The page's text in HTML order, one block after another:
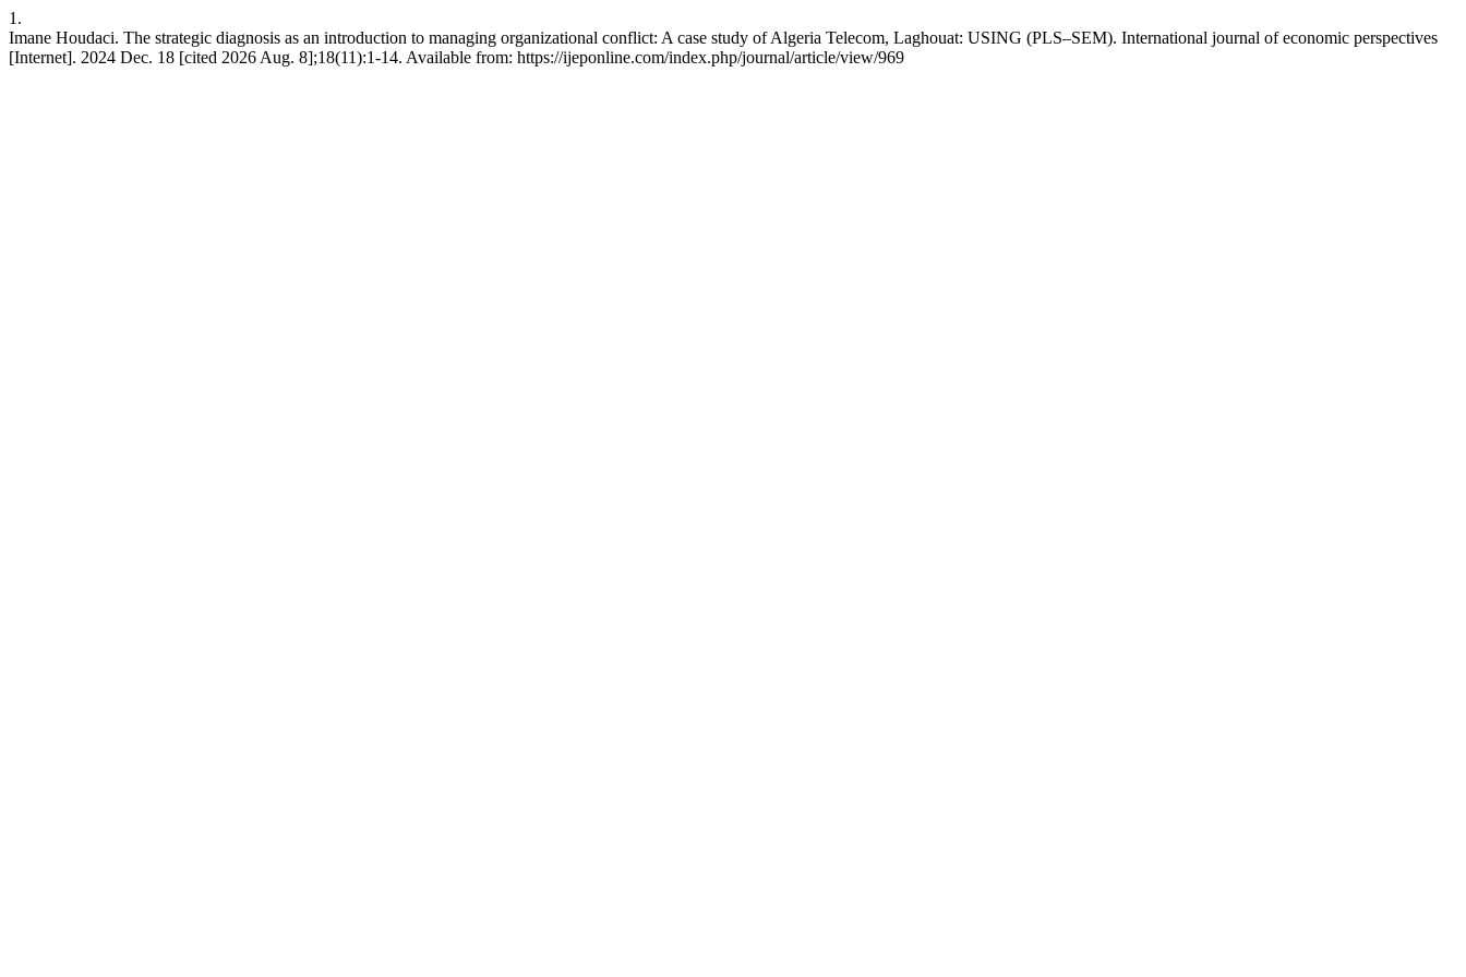
1.
Imane Houdaci. The strategic diagnosis as an introduction to managing organizational conflict: A case study of Algeria Telecom, Laghouat: USING (PLS–SEM). International journal of economic perspectives
[Internet]. 2024 Dec. 18 [cited 2026 Aug. 8];18(11):1-14. Available from: https://ijeponline.com/index.php/journal/article/view/969